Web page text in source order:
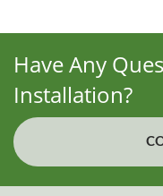
Have Any
Installation?